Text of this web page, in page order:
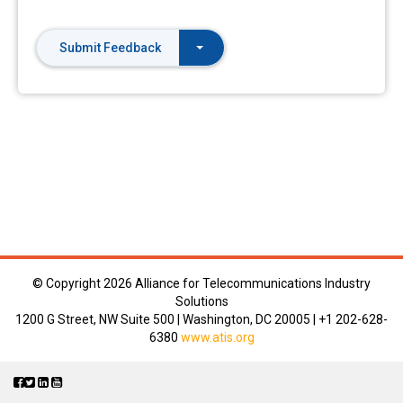
Submit Feedback
© Copyright2026 Alliance for Telecommunications Industry
Solutions
1200 G Street, NW Suite 500 | Washington, DC 20005 | +1 202-628-
6380 www.atis.org